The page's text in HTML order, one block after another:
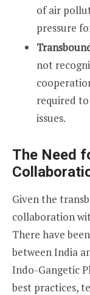
of air
pressure
not
required
issues.
The Need
Given the
collaboration
There have
between India
Indo-Gangetic
best practices,